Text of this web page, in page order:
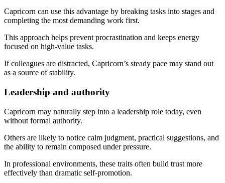
Capricorn can use this advantage by breaking tasks into stages and
completing the most demanding work first.
This approach helps prevent procrastination and keeps energy
focused on high-value tasks.
If colleagues are distracted, Capricorn’s steady pace may stand out
as a source of stability.
Leadership and authority
Capricorn may naturally step into a leadership role today, even
without formal authority.
Others are likely to notice calm judgment, practical suggestions, and
the ability to remain composed under pressure.
In professional environments, these traits often build trust more
effectively than dramatic self-promotion.